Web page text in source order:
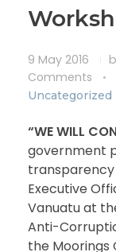
9 May 2016
Comments
Uncategorized
“WE WILL
government
Executive
Vanuatu at
Anti-
the